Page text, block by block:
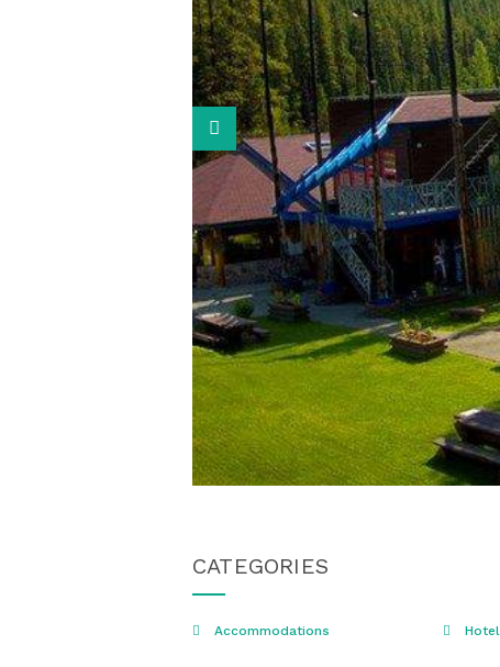
CATEGORIES
Accommodations Hotel